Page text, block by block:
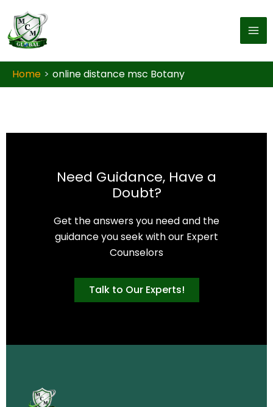
Home online distance msc Botany
Need Guidance, Have a
Doubt?
Get the answers you need and the
guidance you seek with our Expert
Counselors
Talk to Our Experts!